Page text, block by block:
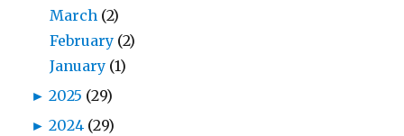
March (2)
February (2)
January (1)
► 2025 (29)
► 2024 (29)